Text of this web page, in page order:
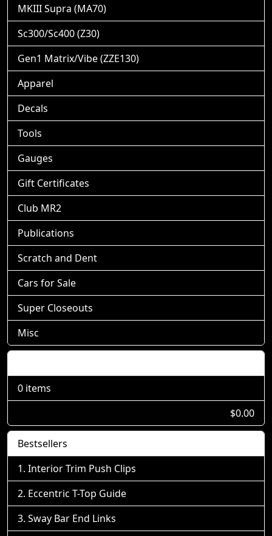
MKIII Supra (MA70)
Sc300/Sc400 (Z30)
Gen1 Matrix/Vibe (ZZE130)
Apparel
Decals
Tools
Gauges
Gift Certificates
Club MR2
Publications
Scratch and Dent
Cars for Sale
Super Closeouts
Misc
0 items
$0.00
Bestsellers
Interior Trim Push Clips
Eccentric T-Top Guide
Sway Bar End Links